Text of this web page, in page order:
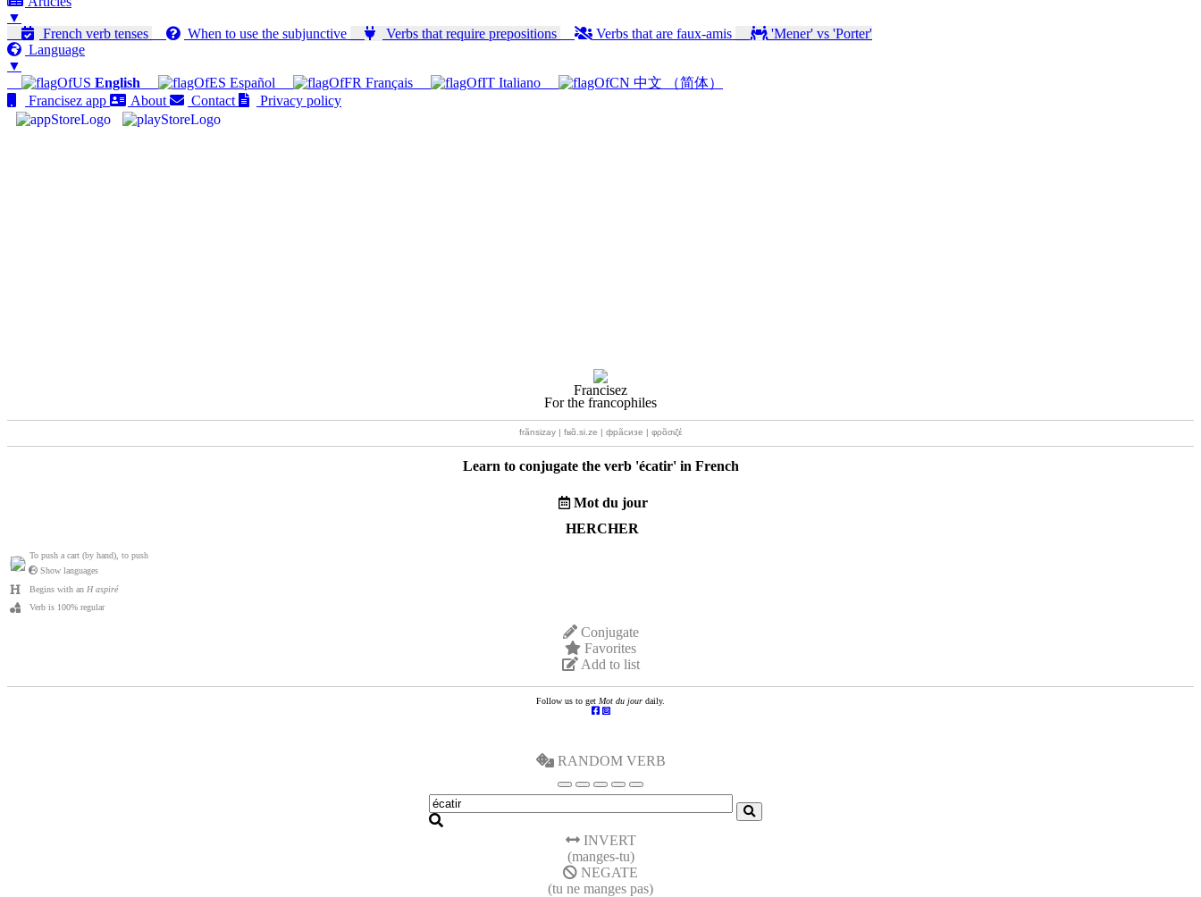
▼
French verb tenses
When to use the subjunctive Verbs that require prepositions Verbs that are faux-amis
'Mener' vs 'Porter'
Language
▼
English
Español Français Italiano
中文 （简体）
Francisez app
About Contact Privacy policy
Francisez
For the francophiles
frãnsizay | fʁɑ̃.si.ze | фрãсизе | φρɑ̃σιζέ
Learn to conjugate the verb 'écatir' in French
Mot du jour
HERCHER
To push a cart (by hand), to push
Show languages
Begins with an H aspiré
Verb is 100% regular
Conjugate
Favorites
Add to list
Follow us to get Mot du jour daily.
RANDOM VERB
INVERT
(manges-tu)
NEGATE
(tu ne manges pas)